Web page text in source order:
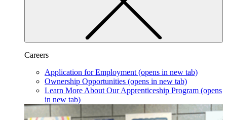
Careers
Application for Employment (opens in new tab)
Ownership Opportunities (opens in new tab)
Learn More About Our Apprenticeship Program (opens
in new tab)